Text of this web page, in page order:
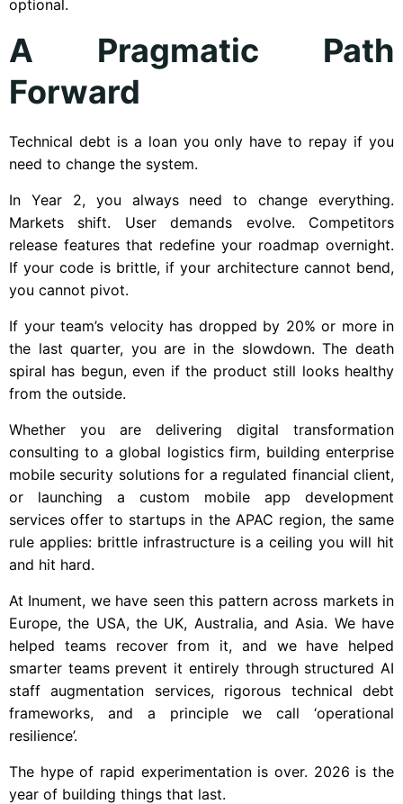
optional.
A Pragmatic Path
Forward
Technical debt is a loan you only have to repay if you
need to change the system.
In Year 2, you always need to change everything.
Markets shift. User demands evolve. Competitors
release features that redefine your roadmap overnight.
If your code is brittle, if your architecture cannot bend,
you cannot pivot.
If your team’s velocity has dropped by 20% or more in
the last quarter, you are in the slowdown. The death
spiral has begun, even if the product still looks healthy
from the outside.
Whether you are delivering digital transformation
consulting to a global logistics firm, building enterprise
mobile security solutions for a regulated financial client,
or launching a custom mobile app development
services offer to startups in the APAC region, the same
rule applies: brittle infrastructure is a ceiling you will hit
and hit hard.
At Inument, we have seen this pattern across markets in
Europe, the USA, the UK, Australia, and Asia. We have
helped teams recover from it, and we have helped
smarter teams prevent it entirely through structured AI
staff augmentation services, rigorous technical debt
frameworks, and a principle we call ‘operational
resilience’.
The hype of rapid experimentation is over. 2026 is the
year of building things that last.